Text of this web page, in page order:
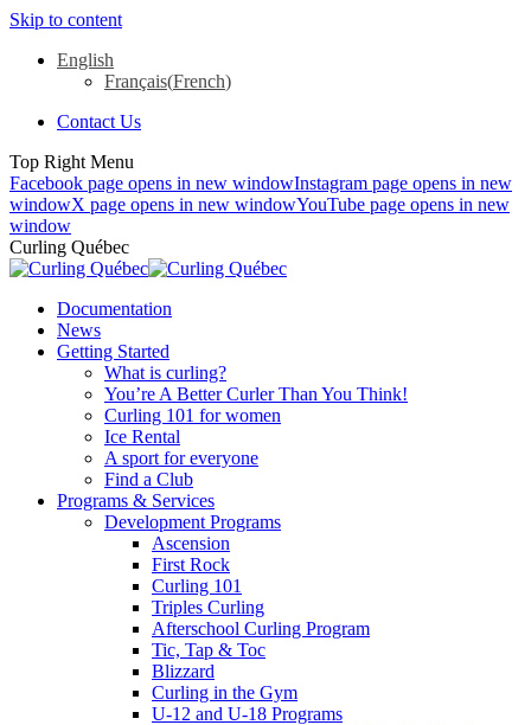
Skip to content
English
Français(French)
Contact Us
Top Right Menu
Facebook page opens in new windowInstagram page opens in new
windowX page opens in new windowYouTube page opens in new
window
Curling Québec
Documentation
News
Getting Started
What is curling?
You’re A Better Curler Than You Think!
Curling 101 for women
Ice Rental
A sport for everyone
Find a Club
Programs & Services
Development Programs
Ascension
First Rock
Curling 101
Triples Curling
Afterschool Curling Program
Tic, Tap & Toc
Blizzard
Curling in the Gym
U-12 and U-18 Programs